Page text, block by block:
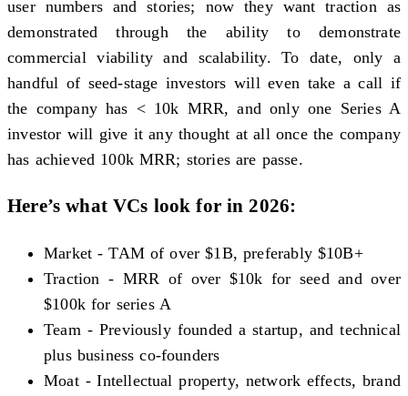
user numbers and stories; now they want traction as
demonstrated through the ability to demonstrate
commercial viability and scalability. To date, only a
handful of seed-stage investors will even take a call if
the company has < 10k MRR, and only one Series A
investor will give it any thought at all once the company
has achieved 100k MRR; stories are passe.
Here’s what VCs look for in 2026:
Market - TAM of over $1B, preferably $10B+
Traction - MRR of over $10k for seed and over
$100k for series A
Team - Previously founded a startup, and technical
plus business co-founders
Moat - Intellectual property, network effects, brand